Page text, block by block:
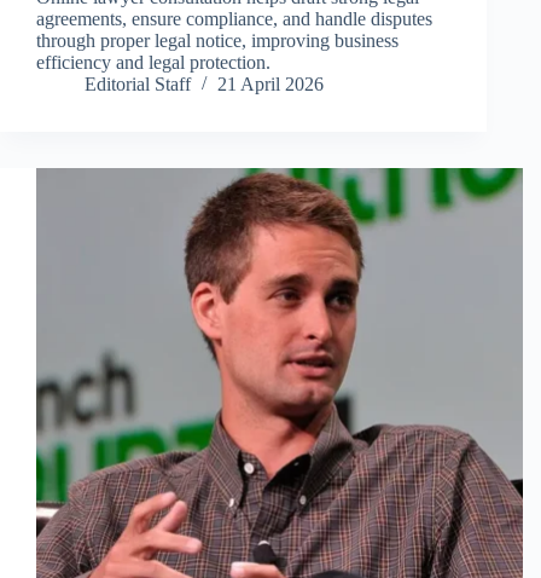
agreements, ensure compliance, and handle disputes
through proper legal notice, improving business
efficiency and legal protection.
Editorial Staff
21 April 2026